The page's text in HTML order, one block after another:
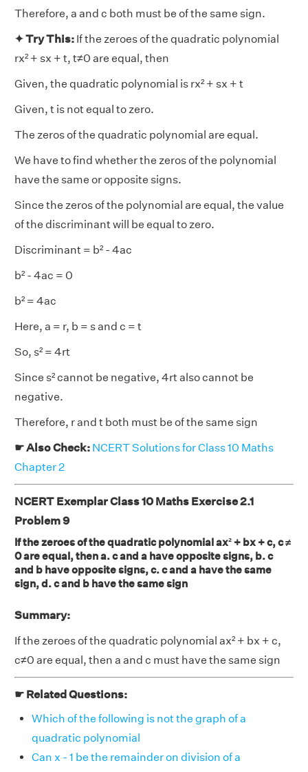
Therefore, a and c both must be of the same sign.
✦ Try This: If the zeroes of the quadratic polynomial
rx² + sx + t, t≠0 are equal, then
Given, the quadratic polynomial is rx² + sx + t
Given, t is not equal to zero.
The zeros of the quadratic polynomial are equal.
We have to find whether the zeros of the polynomial
have the same or opposite signs.
Since the zeros of the polynomial are equal, the value
of the discriminant will be equal to zero.
Discriminant = b² - 4ac
b² - 4ac = 0
b² = 4ac
Here, a = r, b = s and c = t
So, s² = 4rt
Since s² cannot be negative, 4rt also cannot be
negative.
Therefore, r and t both must be of the same sign
☛ Also Check: NCERT Solutions for Class 10 Maths
Chapter 2
NCERT Exemplar Class 10 Maths Exercise 2.1
Problem 9
If the zeroes of the quadratic polynomial ax² + bx + c, c ≠
0 are equal, then a. c and a have opposite signs, b. c
and b have opposite signs, c. c and a have the same
sign, d. c and b have the same sign
Summary:
If the zeroes of the quadratic polynomial ax² + bx + c,
c≠0 are equal, then a and c must have the same sign
☛ Related Questions:
Which of the following is not the graph of a
quadratic polynomial
Can x - 1 be the remainder on division of a